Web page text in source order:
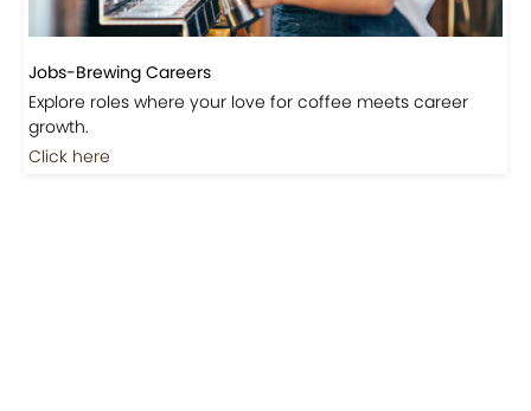
Jobs-Brewing Careers
Explore roles where your love for coffee meets career
growth.
Click here